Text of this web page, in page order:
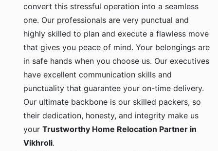
convert this stressful operation into a seamless
one. Our professionals are very punctual and
highly skilled to plan and execute a flawless move
that gives you peace of mind. Your belongings are
in safe hands when you choose us. Our executives
have excellent communication skills and
punctuality that guarantee your on-time delivery.
Our ultimate backbone is our skilled packers, so
their dedication, honesty, and integrity make us
your Trustworthy Home Relocation Partner in
Vikhroli.